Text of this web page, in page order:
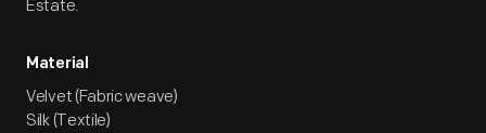
Estate.
Material
Velvet (Fabric weave)
Silk (Textile)